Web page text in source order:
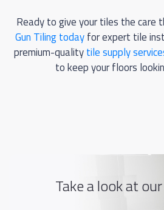
Ready to give your tiles the care
Gun Tiling todayfor expert tile
premium-qualitytile supply
to keep your floors
Take a look at